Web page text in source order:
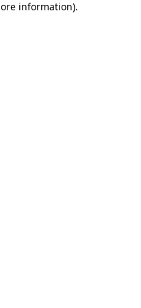
information).